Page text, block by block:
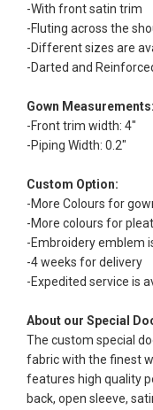
-With front satin trim
-Fluting across the
-Different sizes are
-Darted and
Gown Measurements:
-Front trim width: 4"
-Piping Width: 0.2"
Custom Option:
-More Colours for
-More colours for
-Embroidery emblem
-4 weeks for delivery
-Expedited service is
About our Special
The custom special
fabric with the finest
features high quality
back, open sleeve,